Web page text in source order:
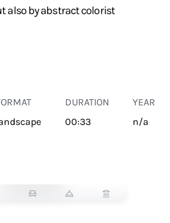
also by abstract colorist
DURATION
00:33
YEAR
n/a